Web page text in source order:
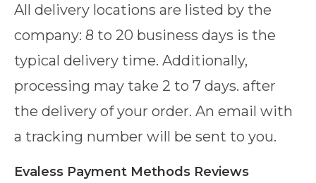
All delivery locations are listed by the
company: 8 to 20 business days is the
typical delivery time. Additionally,
processing may take 2 to 7 days. after
the delivery of your order. An email with
a tracking number will be sent to you.
Evaless Payment Methods Reviews